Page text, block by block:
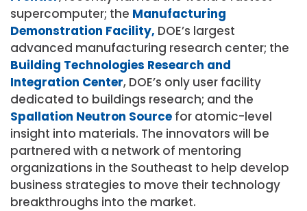
supercomputer; the Manufacturing
Demonstration Facility, DOE’s largest
advanced manufacturing research center; the
Building Technologies Research and
Integration Center, DOE’s only user facility
dedicated to buildings research; and the
Spallation Neutron Source for atomic-level
insight into materials. The innovators will be
partnered with a network of mentoring
organizations in the Southeast to help develop
business strategies to move their technology
breakthroughs into the market.